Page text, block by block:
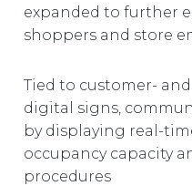
expanded to further
shoppers and store
Tied to customer-
digital signs,
by displaying real-
occupancy capacity
procedures